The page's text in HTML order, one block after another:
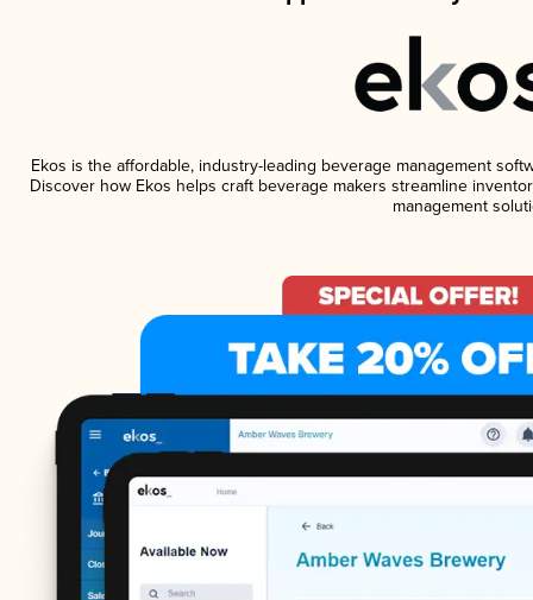
Ekos is the affordable, industry-leading beverage management
Discover how Ekos helps craft beverage makers streamline
management